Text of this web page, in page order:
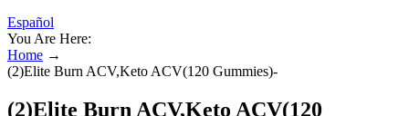
Español
You Are Here:
Home →
(2)Elite Burn ACV,Keto ACV(120 Gummies)-
(2)Elite Burn ACV,Keto ACV(120